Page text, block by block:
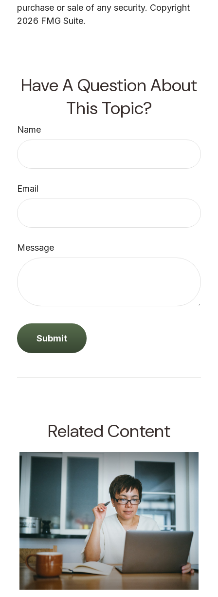
purchase or sale of any security. Copyright
2026 FMG Suite.
Have A Question About
This Topic?
Name
Email
Message
Related Content